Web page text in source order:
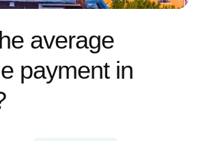
average
payment in